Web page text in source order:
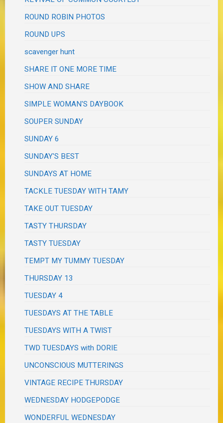
ROUND ROBIN PHOTOS
ROUND UPS
scavenger hunt
SHARE IT ONE MORE TIME
SHOW AND SHARE
SIMPLE WOMAN'S DAYBOOK
SOUPER SUNDAY
SUNDAY 6
SUNDAY'S BEST
SUNDAYS AT HOME
TACKLE TUESDAY WITH TAMY
TAKE OUT TUESDAY
TASTY THURSDAY
TASTY TUESDAY
TEMPT MY TUMMY TUESDAY
THURSDAY 13
TUESDAY 4
TUESDAYS AT THE TABLE
TUESDAYS WITH A TWIST
TWD TUESDAYS with DORIE
UNCONSCIOUS MUTTERINGS
VINTAGE RECIPE THURSDAY
WEDNESDAY HODGEPODGE
WONDERFUL WEDNESDAY